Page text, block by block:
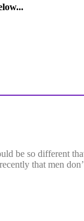
be so different
that men